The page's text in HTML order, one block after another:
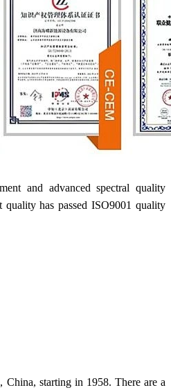
and advanced spectral quality
quality has passed ISO9001 quality
China, starting in 1958. There are a